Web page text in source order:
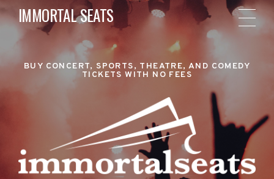
IMMORTAL SEATS
BUY CONCERT, SPORTS, THEATRE, AND COMEDY
TICKETS WITH NO FEES